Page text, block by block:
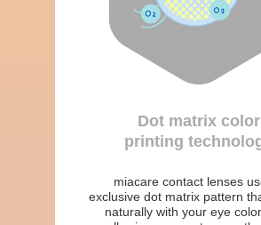
Dot matrix color
printing
miacare contact lenses
exclusive dot matrix pattern
naturally with your eye